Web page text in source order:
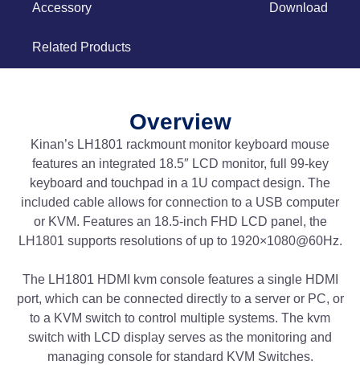
Accessory Download
Related Products
Overview
Kinan’s LH1801 rackmount monitor keyboard mouse
features an integrated 18.5″ LCD monitor, full 99-key
keyboard and touchpad in a 1U compact design. The
included cable allows for connection to a USB computer
or KVM. Features an 18.5-inch FHD LCD panel, the
LH1801 supports resolutions of up to 1920×1080@60Hz.
The LH1801 HDMI kvm console features a single HDMI
port, which can be connected directly to a server or PC, or
to a KVM switch to control multiple systems. The kvm
switch with LCD display serves as the monitoring and
managing console for standard KVM Switches.